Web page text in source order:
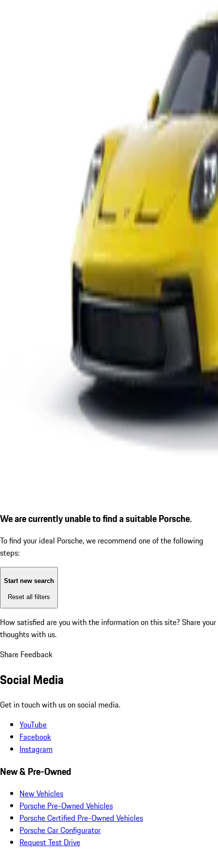
We are currently unable to find a suitable Porsche.
To find your ideal Porsche, we recommend one of the following
steps:
Start new search
Reset all filters
How satisfied are you with the information on this site? Share your
thoughts with us.
Share Feedback
Social Media
Get in touch with us on social media.
YouTube
Facebook
Instagram
New & Pre-Owned
New Vehicles
Porsche Pre-Owned Vehicles
Porsche Certified Pre-Owned Vehicles
Porsche Car Configurator
Request Test Drive